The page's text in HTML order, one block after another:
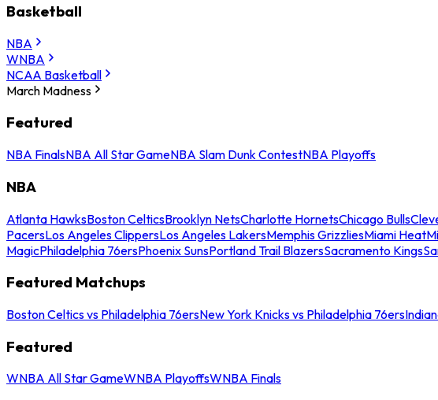
Basketball
NBA
WNBA
NCAA Basketball
March Madness
Featured
NBA FinalsNBA All Star GameNBA Slam Dunk ContestNBA Playoffs
NBA
Atlanta HawksBoston CelticsBrooklyn NetsCharlotte HornetsChicago Bulls
PacersLos Angeles ClippersLos Angeles LakersMemphis GrizzliesMiami Heat
MagicPhiladelphia 76ersPhoenix SunsPortland Trail BlazersSacramento Kings
Featured Matchups
Boston Celtics vs Philadelphia 76ersNew York Knicks vs Philadelphia 76ers
Featured
WNBA All Star GameWNBA PlayoffsWNBA Finals